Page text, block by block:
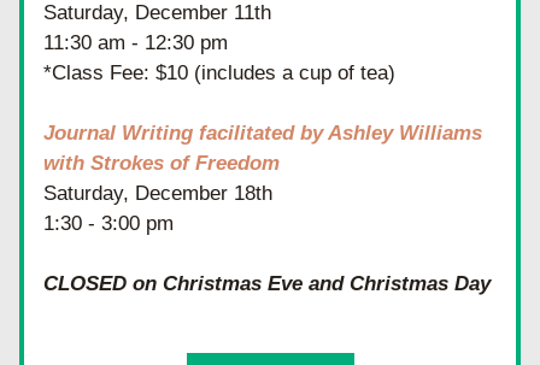
Saturday, December 11th
11:30 am - 12:30 pm
*Class Fee: $10 (includes a cup of tea)
Journal Writing facilitated by Ashley Williams
with Strokes of Freedom
Saturday, December 18th
1:30 - 3:00 pm
CLOSED on Christmas Eve and Christmas Day